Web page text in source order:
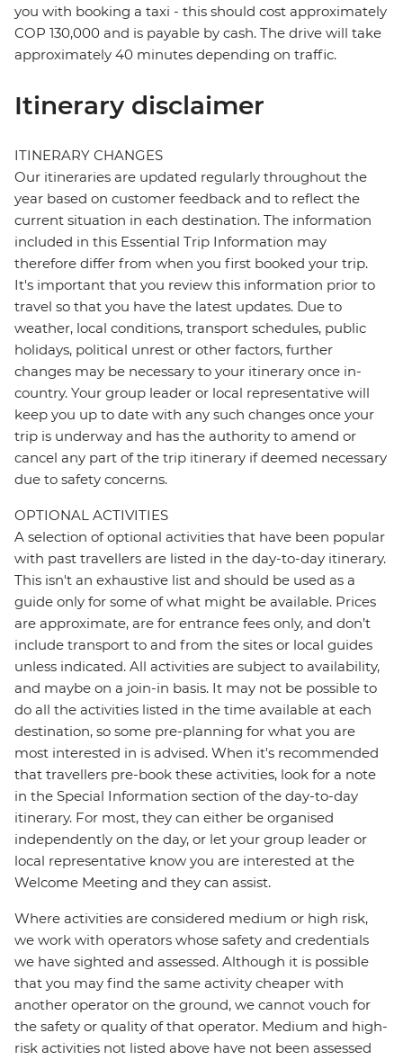
you with booking a taxi - this should cost approximately
COP 130,000 and is payable by cash. The drive will take
approximately 40 minutes depending on traffic.
Itinerary disclaimer
ITINERARY CHANGES
Our itineraries are updated regularly throughout the
year based on customer feedback and to reflect the
current situation in each destination. The information
included in this Essential Trip Information may
therefore differ from when you first booked your trip.
It's important that you review this information prior to
travel so that you have the latest updates. Due to
weather, local conditions, transport schedules, public
holidays, political unrest or other factors, further
changes may be necessary to your itinerary once in-
country. Your group leader or local representative will
keep you up to date with any such changes once your
trip is underway and has the authority to amend or
cancel any part of the trip itinerary if deemed necessary
due to safety concerns.
OPTIONAL ACTIVITIES
A selection of optional activities that have been popular
with past travellers are listed in the day-to-day itinerary.
This isn't an exhaustive list and should be used as a
guide only for some of what might be available. Prices
are approximate, are for entrance fees only, and don’t
include transport to and from the sites or local guides
unless indicated. All activities are subject to availability,
and maybe on a join-in basis. It may not be possible to
do all the activities listed in the time available at each
destination, so some pre-planning for what you are
most interested in is advised. When it's recommended
that travellers pre-book these activities, look for a note
in the Special Information section of the day-to-day
itinerary. For most, they can either be organised
independently on the day, or let your group leader or
local representative know you are interested at the
Welcome Meeting and they can assist.
Where activities are considered medium or high risk,
we work with operators whose safety and credentials
we have sighted and assessed. Although it is possible
that you may find the same activity cheaper with
another operator on the ground, we cannot vouch for
the safety or quality of that operator. Medium and high-
risk activities not listed above have not been assessed